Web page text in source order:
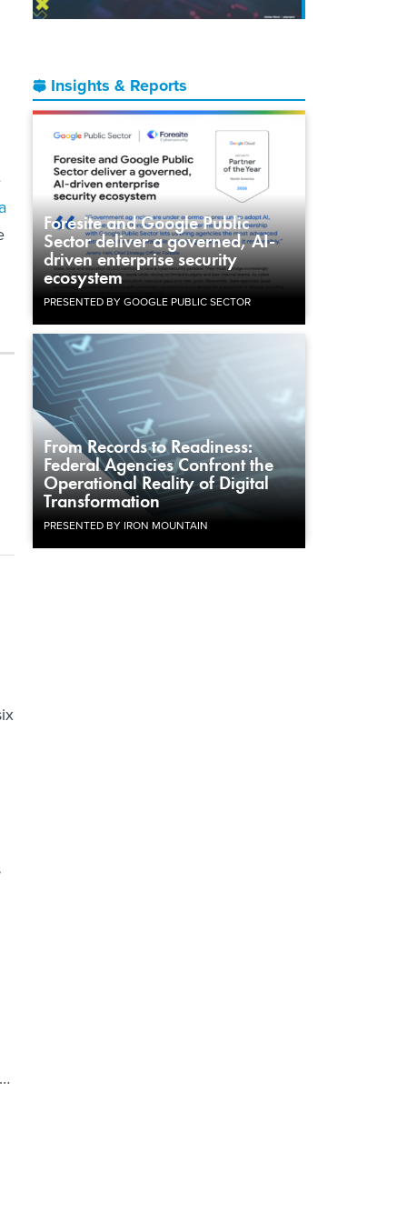
Insights & Reports
Foresite and Google Public
Sector deliver a governed, AI-
driven enterprise security
ecosystem
PRESENTED BY GOOGLE PUBLIC SECTOR
From Records to Readiness:
Federal Agencies Confront the
Operational Reality of Digital
Transformation
PRESENTED BY IRON MOUNTAIN